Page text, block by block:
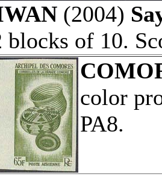
(2004)
blocks of 10.
color
PA8.